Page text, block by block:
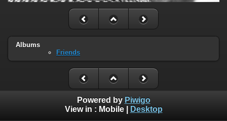
Albums
Friends
Powered by Piwigo
View in : Mobile| Desktop